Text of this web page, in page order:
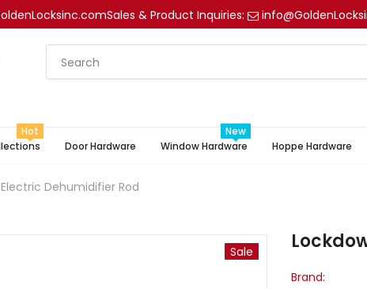
Sales & Product Inquiries:
Hot
Door Hardware
Window Hardware
New
Hoppe Hardware
Dehumidifier Rod
Sale
Brand: